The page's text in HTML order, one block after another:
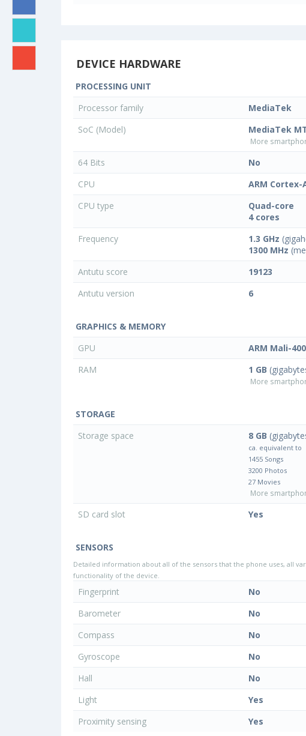
DEVICE HARDWARE
PROCESSING UNIT
Processor family
MediaTek
SoC (Model)
MediaTek
More
64 Bits
No
CPU
ARM Cortex-
CPU type
Quad-core
4 cores
Frequency
1.3 GHz
1300 MHz
Antutu score
19123
Antutu version
6
GRAPHICS & MEMORY
GPU
ARM Mali-
RAM
1 GB
More
STORAGE
Storage space
8 GB
ca. equivalent to
1455 Songs
3200 Photos
27 Movies
More
SD card slot Yes
SENSORS
Detailed information about all of the sensors that the phone uses, all
functionality of the device.
Fingerprint
No
Barometer
No
Compass
No
Gyroscope
No
Hall
No
Light
Yes
Proximity sensing
Yes